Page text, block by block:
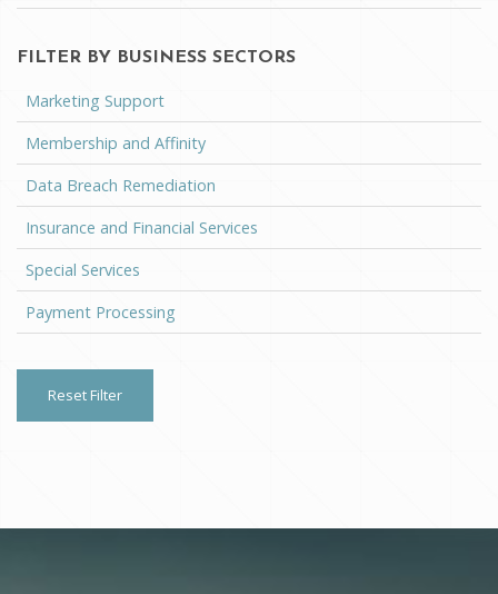
FILTER BY BUSINESS SECTORS
Marketing Support
Membership and Affinity
Data Breach Remediation
Insurance and Financial Services
Special Services
Payment Processing
Reset Filter